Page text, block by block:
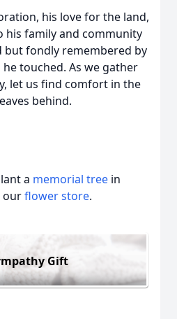
his love for the land,
his family and community
but fondly remembered by
touched. As we gather
let us find comfort in the
behind.
a memorial tree in
ourflower store.
Gift